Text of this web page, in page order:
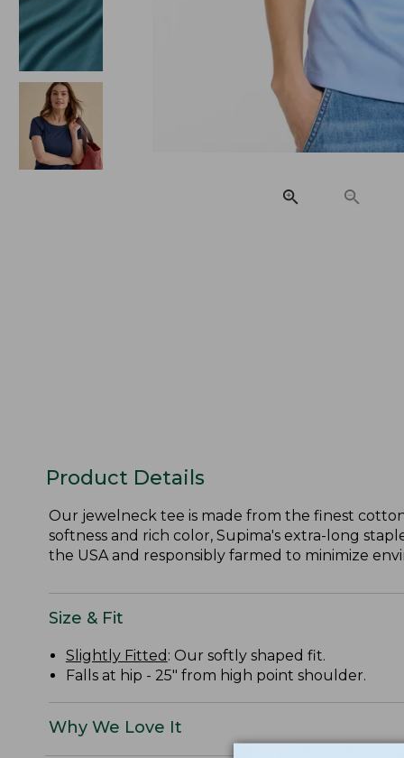
Product Details
Our jewelneck tee is made from the finest
softness and rich color, Supima's extra-long
the USA and responsibly farmed to minimize
Size & Fit
Slightly Fitted : Our softly shaped fit.
Falls at hip - 25" from high point shoulder.
Why We Love It